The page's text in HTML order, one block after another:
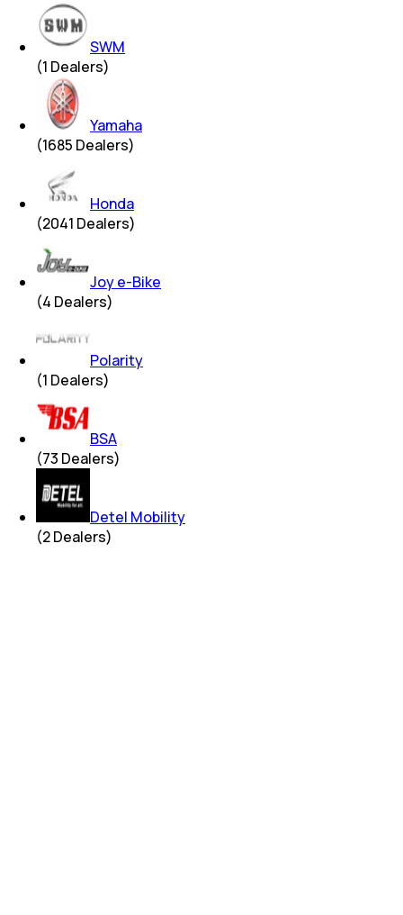
SWM
(1 Dealers)
Yamaha
(1685 Dealers)
Honda
(2041 Dealers)
Joy e-Bike
(4 Dealers)
Polarity
(1 Dealers)
BSA
(73 Dealers)
Detel Mobility
(2Dealers)